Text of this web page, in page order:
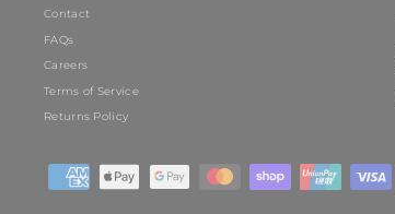
Contact
FAQs
Careers
Terms of Service
Returns Policy